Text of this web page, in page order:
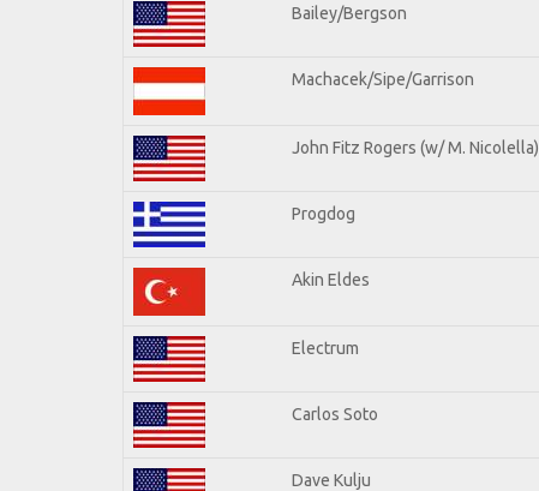
Bailey/Bergson
Machacek/Sipe/Garrison
John Fitz Rogers (w/ M. Nicolella)
Progdog
Akin Eldes
Electrum
Carlos Soto
Dave Kulju